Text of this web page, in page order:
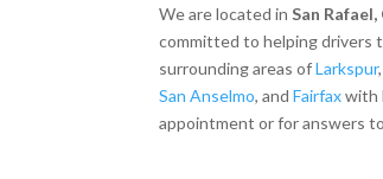
We are located inSan Rafael,
committed to helping drivers
surrounding areas ofLarkspur,
San Anselmo, andFairfaxwith
appointment or for answers